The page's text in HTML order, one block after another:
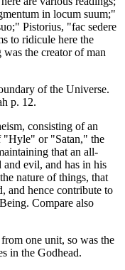
in locum suum;"
Pistorius, "fac sedere
to ridicule here the
the creator of man
of the Universe.
p. 12.
consisting of an
"Hyle" or "Satan," the
that an all-
evil, and has in his
nature of things, that
and hence contribute to
Compare also
one unit, so was the
in the Godhead.